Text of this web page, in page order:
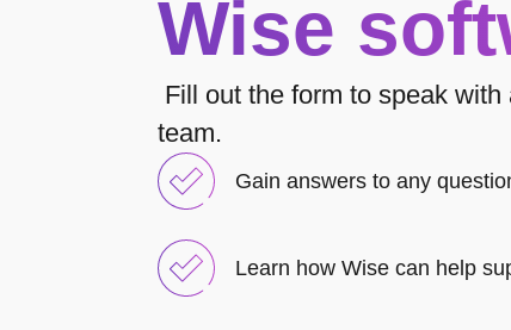
Wise
Fill out the form to speak
team.
Gain answers to any
Learn how Wise can help